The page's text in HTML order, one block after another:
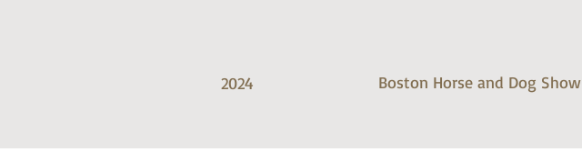
2024 Boston Horse and Dog Show